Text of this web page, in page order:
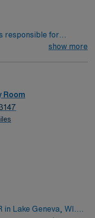
As a publicly traded
high ethical
responsible for
patients presenting to
Performs all
works with other
care they provide.
show more
Room
Lake Geneva, WI.